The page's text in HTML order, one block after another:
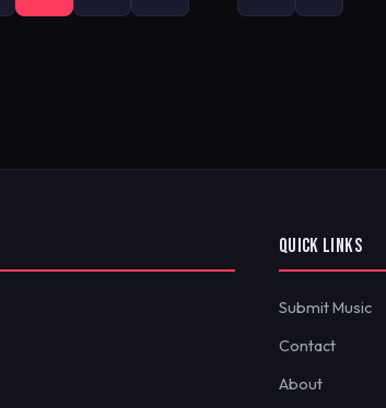
QUICK LINKS
Submit Music
Contact
About